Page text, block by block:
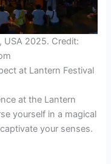
USA 2025. Credit:
at Lantern Festival
at the Lantern
yourself in a magical
your senses.